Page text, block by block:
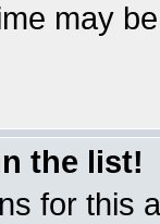
may
the list!
for this